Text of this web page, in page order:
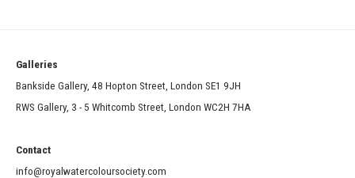
Galleries
Bankside Gallery, 48 Hopton Street, London SE1 9JH
RWS Gallery, 3 - 5 Whitcomb Street, London WC2H 7HA
Contact
info@royalwatercoloursociety.com